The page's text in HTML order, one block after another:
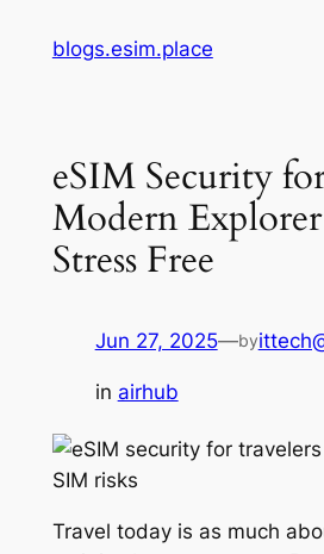
blogs.esim.place
eSIM Security
Modern
Stress Free
Jun 27, 2025—by
in airhub
Travel today is as much